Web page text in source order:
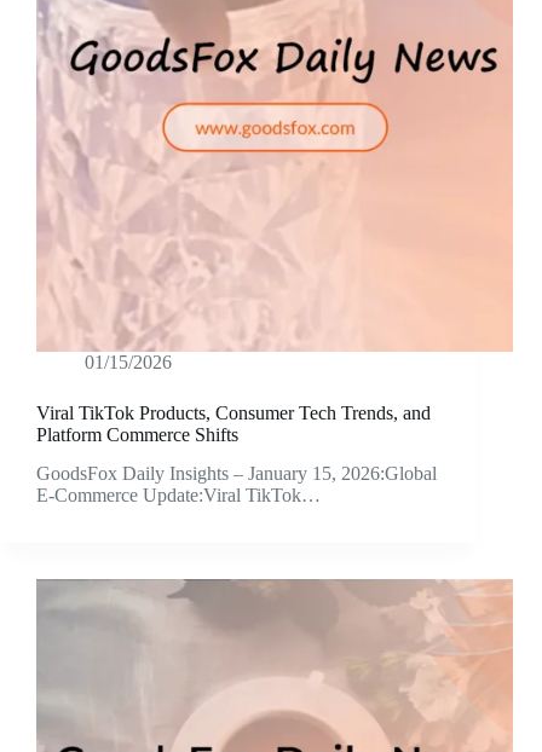
01/15/2026
Viral TikTok Products, Consumer Tech Trends, and
Platform Commerce Shifts
GoodsFox Daily Insights – January 15, 2026:Global
E-Commerce Update:Viral TikTok…